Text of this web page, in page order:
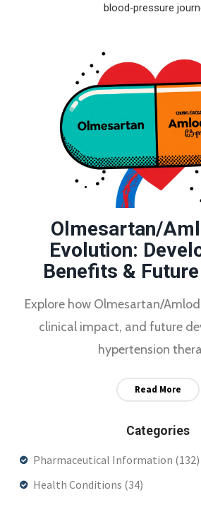
blood‑pressure
Olmesartan/
Evolution:
Benefits &
Explore how Olmesartan/
clinical impact, and future
hypertension
Read More
Categories
Pharmaceutical Information (132)
Health Conditions (34)